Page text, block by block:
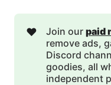
❤️ Join our paid
remove ads,
Discord
goodies, all
independent